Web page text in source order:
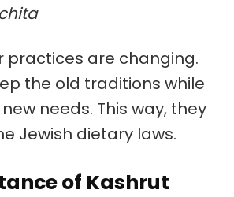
practices are changing.
the old traditions while
needs. This way, they
Jewish dietary laws.
of Kashrut